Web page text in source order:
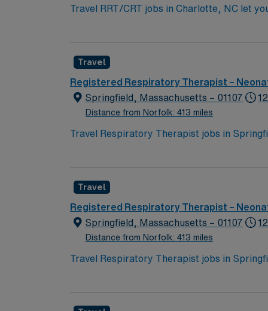
Travel RRT/CRT jobs in Charlotte, NC let
Trilogy, ResMed AirCurve, HiFlow, Airvo,
AMN Healthcare provides excellent
this Travel RRT/CRT assignment in
Travel
Registered Respiratory Therapist –
Springfield, Massachusetts – 01107
Distance from Norfolk: 413 miles
Travel Respiratory Therapist jobs in
across all age groups. You will perform
historic attractions, and easy access to
perks, dedicated recruiters, a clinical
assignment in Springfield, MA.
Travel
Registered Respiratory Therapist –
Springfield, Massachusetts – 01107
Distance from Norfolk: 413 miles
Travel Respiratory Therapist jobs in
across all age groups. You will perform